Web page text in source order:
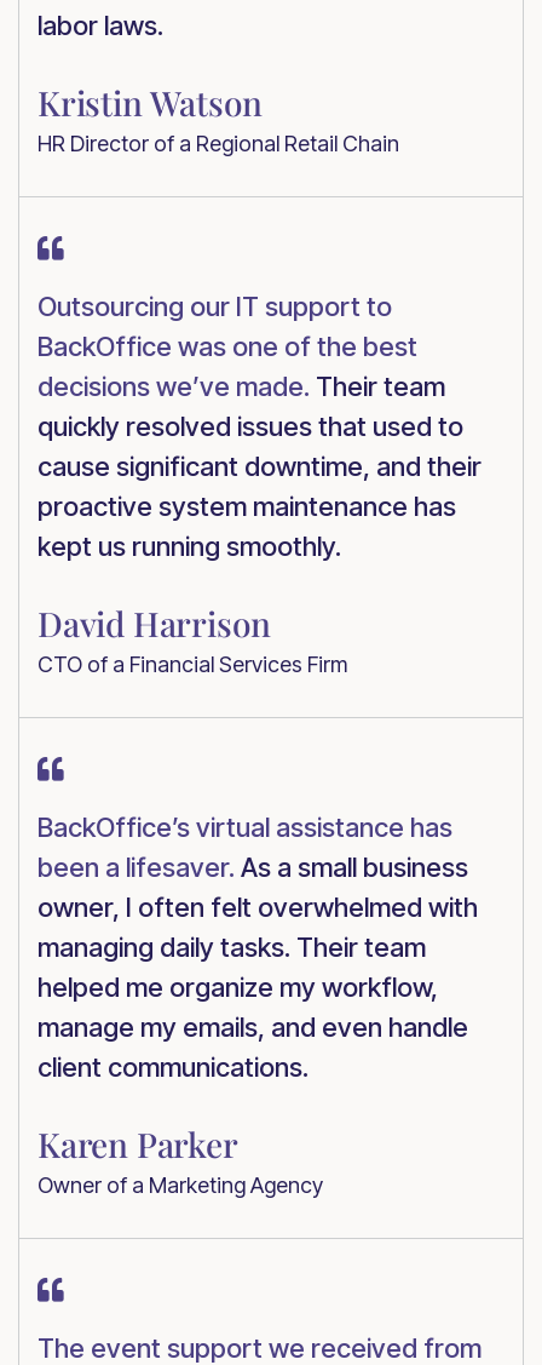
labor laws.
Kristin Watson
HR Director of a Regional Retail Chain

Outsourcing our IT support to
BackOffice was one of the best
decisions we’ve made. Their team
quickly resolved issues that used to
cause significant downtime, and their
proactive system maintenance has
kept us running smoothly.
David Harrison
CTO of a Financial Services Firm

BackOffice’s virtual assistance has
been a lifesaver. As a small business
owner, I often felt overwhelmed with
managing daily tasks. Their team
helped me organize my workflow,
manage my emails, and even handle
client communications.
Karen Parker
Owner of a Marketing Agency

The event support we received from